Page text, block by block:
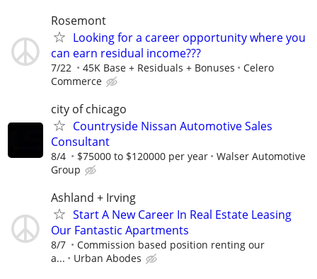
Rosemont
Looking for a career opportunity where you
can earn residual income???
7/22 45K Base + Residuals + Bonuses
Celero
Commerce
city of chicago
Countryside Nissan Automotive Sales
Consultant
8/4 $75000 to $120000 per year
Walser Automotive
Group
Ashland + Irving
Start A New Career In Real Estate Leasing
Our Fantastic Apartments
8/7
Commission based position renting our
a...
Urban Abodes